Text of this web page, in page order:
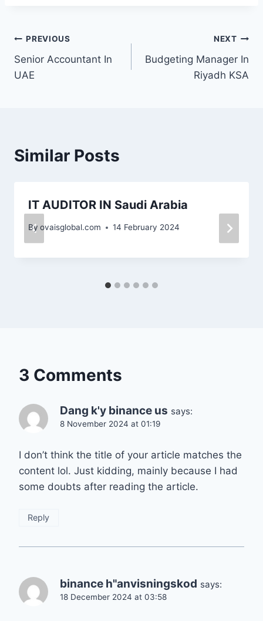
PREVIOUS
Senior Accountant In
UAE
NEXT
Budgeting Manager In
Riyadh KSA
Similar Posts
IT AUDITOR IN Saudi Arabia
By ovaisglobal.com 14 February 2024
3 Comments
Dang k'y binance us says:
8 November 2024 at 01:19
I don’t think the title of your article matches the
content lol. Just kidding, mainly because I had
some doubts after reading the article.
Reply
binance h"anvisningskod says:
18 December 2024 at 03:58